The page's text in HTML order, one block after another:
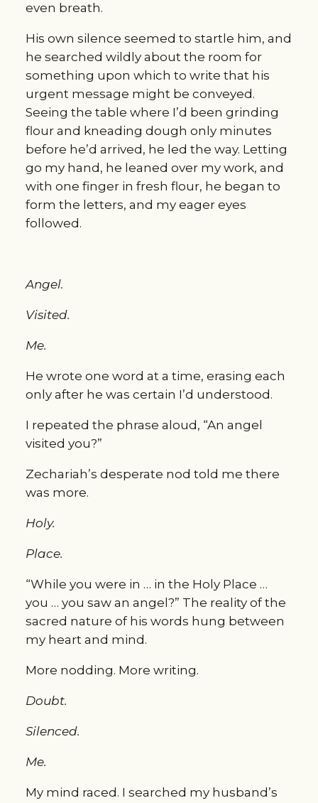
even breath.
His own silence seemed to startle him, and
he searched wildly about the room for
something upon which to write that his
urgent message might be conveyed.
Seeing the table where I’d been grinding
flour and kneading dough only minutes
before he’d arrived, he led the way. Letting
go my hand, he leaned over my work, and
with one finger in fresh flour, he began to
form the letters, and my eager eyes
followed.
Angel.
Visited.
Me.
He wrote one word at a time, erasing each
only after he was certain I’d understood.
I repeated the phrase aloud, “An angel
visited you?”
Zechariah’s desperate nod told me there
was more.
Holy.
Place.
“While you were in … in the Holy Place …
you … you saw an angel?” The reality of the
sacred nature of his words hung between
my heart and mind.
More nodding. More writing.
Doubt.
Silenced.
Me.
My mind raced. I searched my husband’s